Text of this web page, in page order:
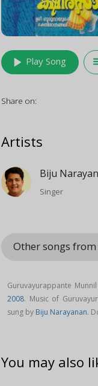
play_arrow Play Song
Share on:
Artists
Biju
Singer
Other songs
Guruvayurappante
2008. Music of
sung by Biju Narayanan.
You may also